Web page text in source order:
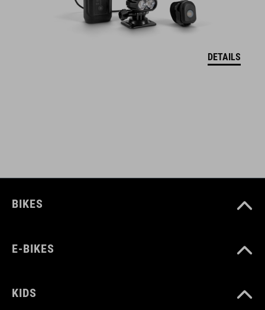
DOWNLOADS
CUBE_Helmet_Manual
DETAILS
BIKES
E-BIKES
KIDS